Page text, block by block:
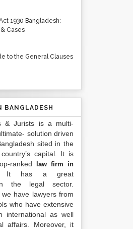
1930 Bangladesh:
Cases
to the General Clauses
BANGLADESH
& Jurists is a multi-
solution driven
sited in the
capital. It is
ranked
law firm in
has a great
the legal sector.
we have lawyers from
who have extensive
international as well
affairs. Moreover, it